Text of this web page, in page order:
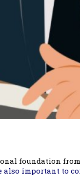
foundation
important to